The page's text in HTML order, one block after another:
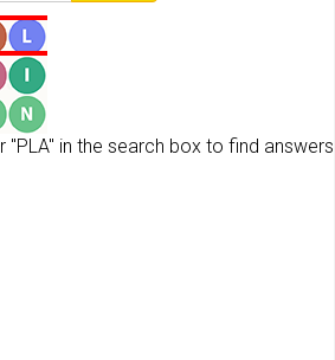
"PLA" in the search box to find answers